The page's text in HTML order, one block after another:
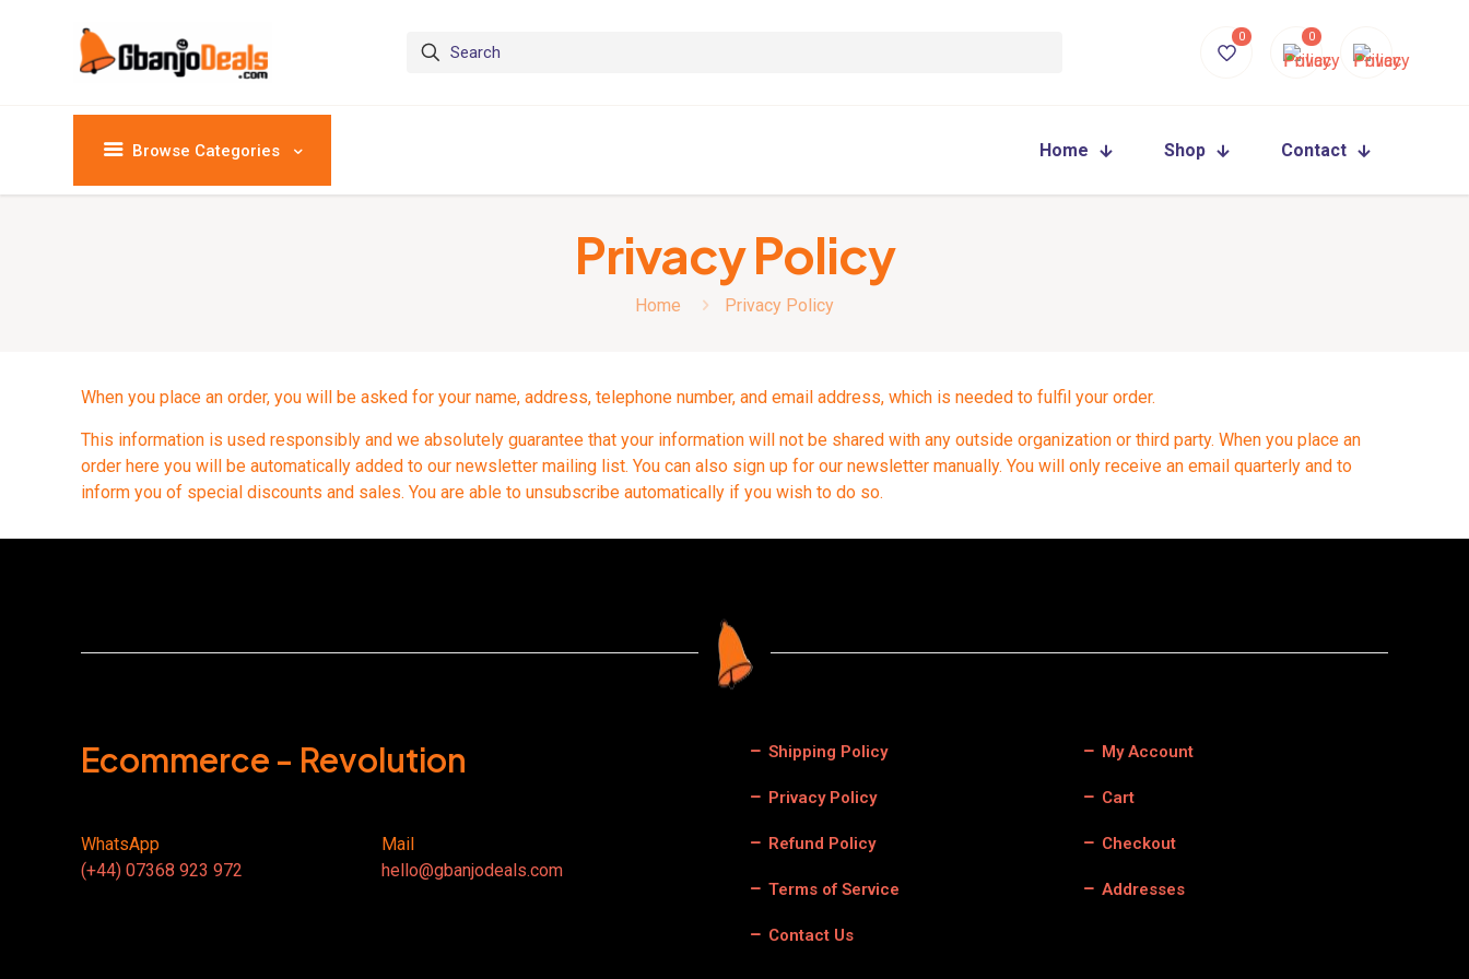
0 0
Browse Categories Home Shop Contact
Privacy Policy
Home Privacy Policy
When you place an order, you will be asked for your name, address, telephone number, and email address, which is needed to fulfil your order.
This information is used responsibly and we absolutely guarantee that your information will not be shared with any outside organization or third party. When you place an
order here you will be automatically added to our newsletter mailing list. You can also sign up for our newsletter manually. You will only receive an email quarterly and to
inform you of special discounts and sales. You are able to unsubscribe automatically if you wish to do so.
Ecommerce - Revolution
WhatsApp
(+44) 07368 923 972
Mail
hello@gbanjodeals.com
Shipping Policy
Privacy Policy
Refund Policy
Terms of Service
Contact Us
My Account
Cart
Checkout
Addresses